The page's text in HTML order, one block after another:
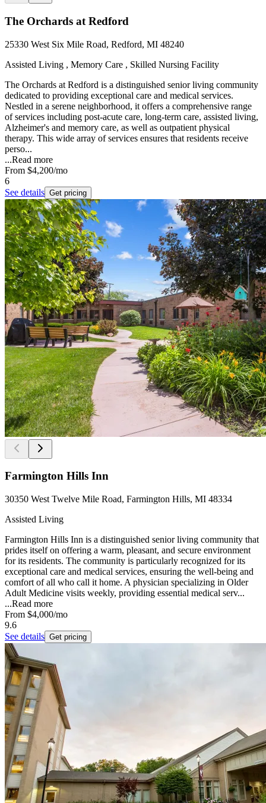
The Orchards at Redford
25330 West Six Mile Road, Redford, MI 48240
Assisted Living , Memory Care , Skilled Nursing Facility
The Orchards at Redford is a distinguished senior living community
dedicated to providing exceptional care and medical services.
Nestled in a serene neighborhood, it offers a comprehensive range
of services including post-acute care, long-term care, assisted living,
Alzheimer's and memory care, as well as outpatient physical
therapy. This wide array of services ensures that residents receive
perso...
...Read more
From $4,200/mo
6
See details Get pricing
Farmington Hills Inn
30350 West Twelve Mile Road, Farmington Hills, MI 48334
Assisted Living
Farmington Hills Inn is a distinguished senior living community that
prides itself on offering a warm, pleasant, and secure environment
for its residents. The community is particularly recognized for its
exceptional care and medical services, ensuring the well-being and
comfort of all who call it home. A physician specializing in Older
Adult Medicine visits weekly, providing essential medical serv...
...Read more
From $4,000/mo
9.6
See details Get pricing